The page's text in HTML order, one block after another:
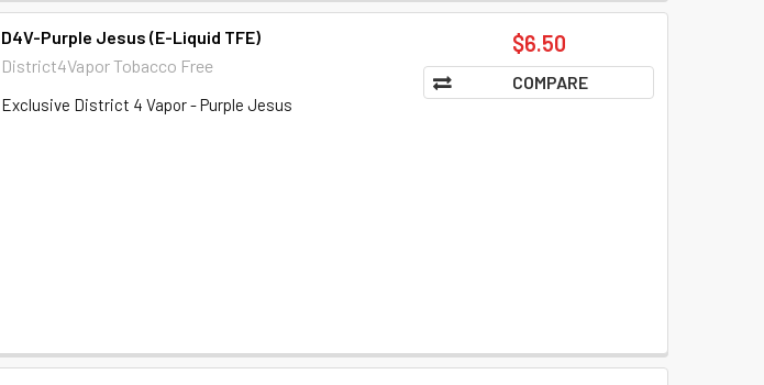
D4V-Purple Jesus (E-Liquid TFE)
District4Vapor Tobacco Free
Exclusive District 4 Vapor - Purple Jesus
$6.50
COMPARE